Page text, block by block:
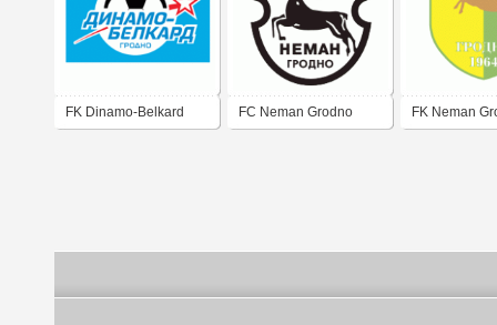
FK Dinamo-Belkard FC Neman Grodno FK Neman